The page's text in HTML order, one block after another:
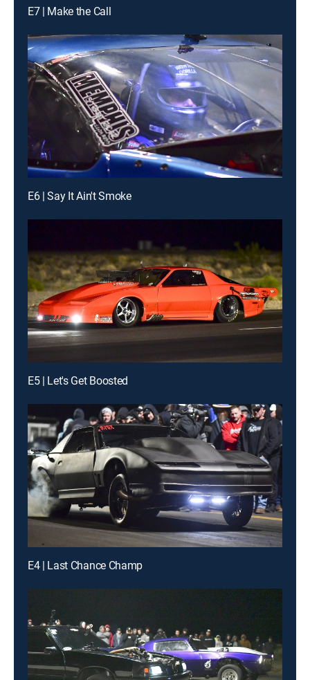
E7 | Make the Call
E6 | Say It Ain't Smoke
E5 | Let's Get Boosted
E4 | Last Chance Champ